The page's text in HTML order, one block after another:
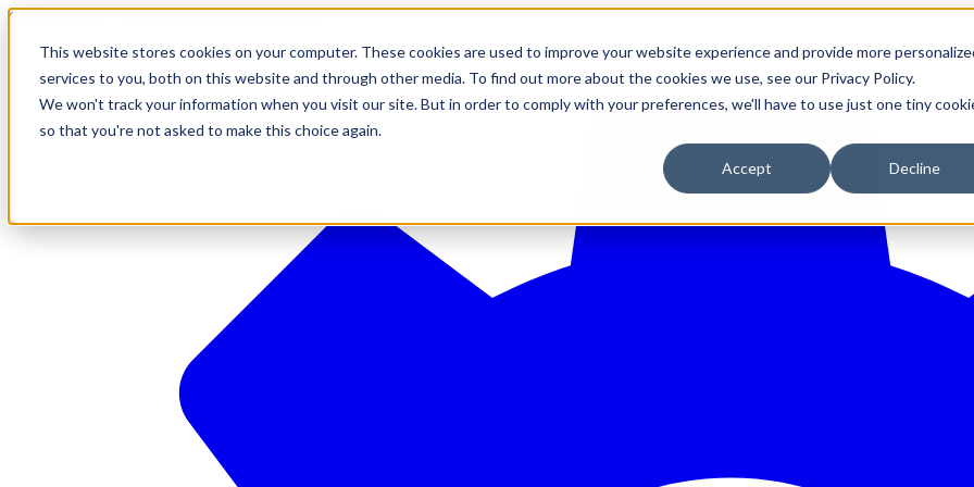
This website stores cookies on your computer. These cookies are used to improve your website experience and provide more
services to you, both on this website and through other media. To find out more about the cookies we use, see our Privacy Policy.
We won't track your information when you visit our site. But in order to comply with your preferences, we'll have to use just one tiny
so that you're not asked to make this choice again.
Accept Decline
610-544-5900